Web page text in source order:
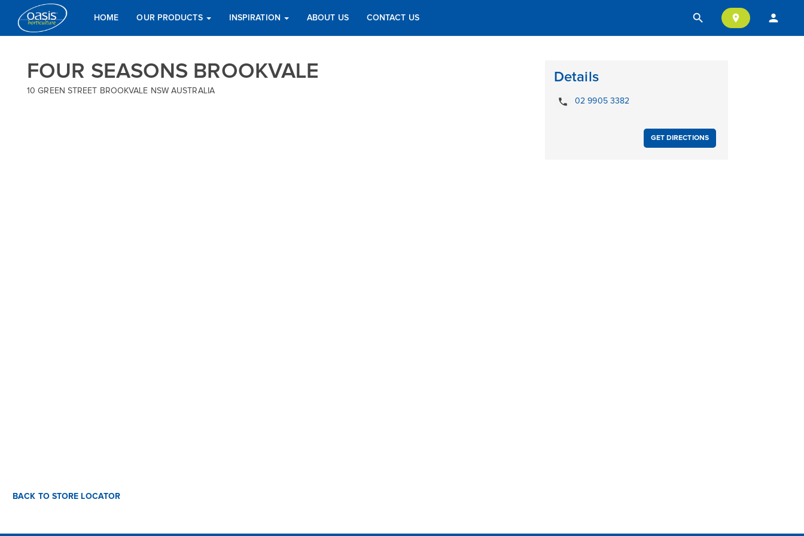
search location_on person
HOME OUR PRODUCTS INSPIRATION ABOUT US CONTACT US
FOUR SEASONS BROOKVALE
10 GREEN STREET BROOKVALE NSW AUSTRALIA
Details
local_phone 02 9905 3382
GET DIRECTIONS
BACK TO STORE LOCATOR